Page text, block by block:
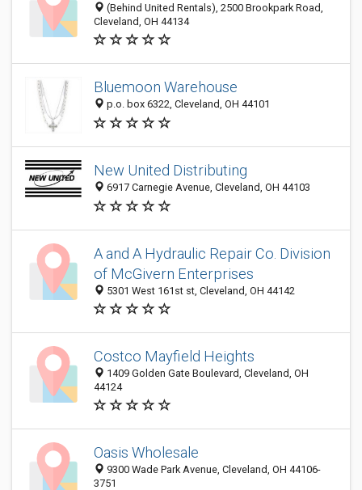
(Behind United Rentals), 2500 Brookpark Road,
Cleveland, OH 44134
Bluemoon Warehouse
p.o. box 6322, Cleveland, OH 44101
New United Distributing
6917 Carnegie Avenue, Cleveland, OH 44103
A and A Hydraulic Repair Co. Division
of McGivern Enterprises
5301 West 161st st, Cleveland, OH 44142
Costco Mayfield Heights
1409 Golden Gate Boulevard, Cleveland, OH
44124
Oasis Wholesale
9300 Wade Park Avenue, Cleveland, OH 44106-
3751